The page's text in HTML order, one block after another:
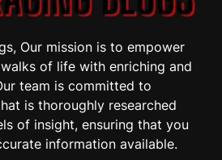
Our mission is to empower
of life with enriching and
team is committed to
is thoroughly researched
of insight, ensuring that you
information available.